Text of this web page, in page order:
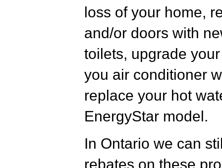
loss of your home,
and/or doors with
toilets, upgrade
you air conditioner
replace your hot
EnergyStar model.
In Ontario we can
rebates on these